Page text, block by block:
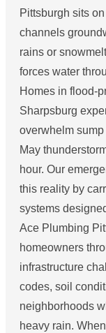
Pittsburgh sits
channels
rains or
forces water
Homes in flood-
Sharpsburg
overwhelm
May
hour. Our
this reality by
systems
Ace Plumbing
homeowners
infrastructure
codes, soil
neighborhoods
heavy rain.